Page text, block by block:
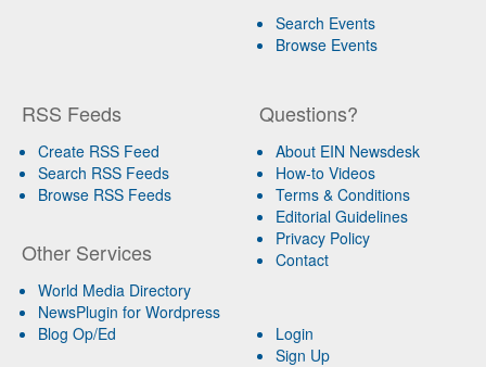
Search Events
Browse Events
RSS Feeds
Create RSS Feed
Search RSS Feeds
Browse RSS Feeds
Other Services
World Media Directory
NewsPlugin for Wordpress
Blog Op/Ed
Questions?
About EIN Newsdesk
How-to Videos
Terms & Conditions
Editorial Guidelines
Privacy Policy
Contact
Login
Sign Up